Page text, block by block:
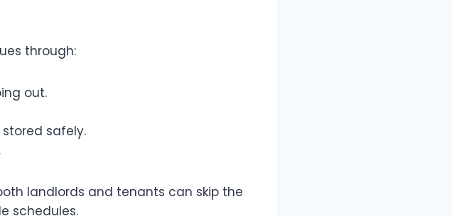
through:
out.
safely.
landlords and tenants can skip the
schedules.